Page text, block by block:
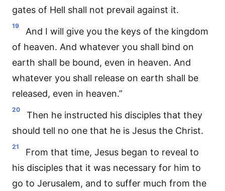
gates of Hell shall not prevail against it.
19
And I will give you the keys of the kingdom
of heaven. And whatever you shall bind on
earth shall be bound, even in heaven. And
whatever you shall release on earth shall be
released, even in heaven.”
20
Then he instructed his disciples that they
should tell no one that he is Jesus the Christ.
21
From that time, Jesus began to reveal to
his disciples that it was necessary for him to
go to Jerusalem, and to suffer much from the